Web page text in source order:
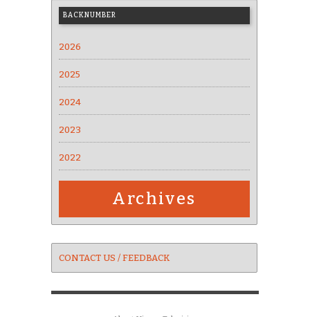
BACKNUMBER
2026
2025
2024
2023
2022
Archives
CONTACT US / FEEDBACK